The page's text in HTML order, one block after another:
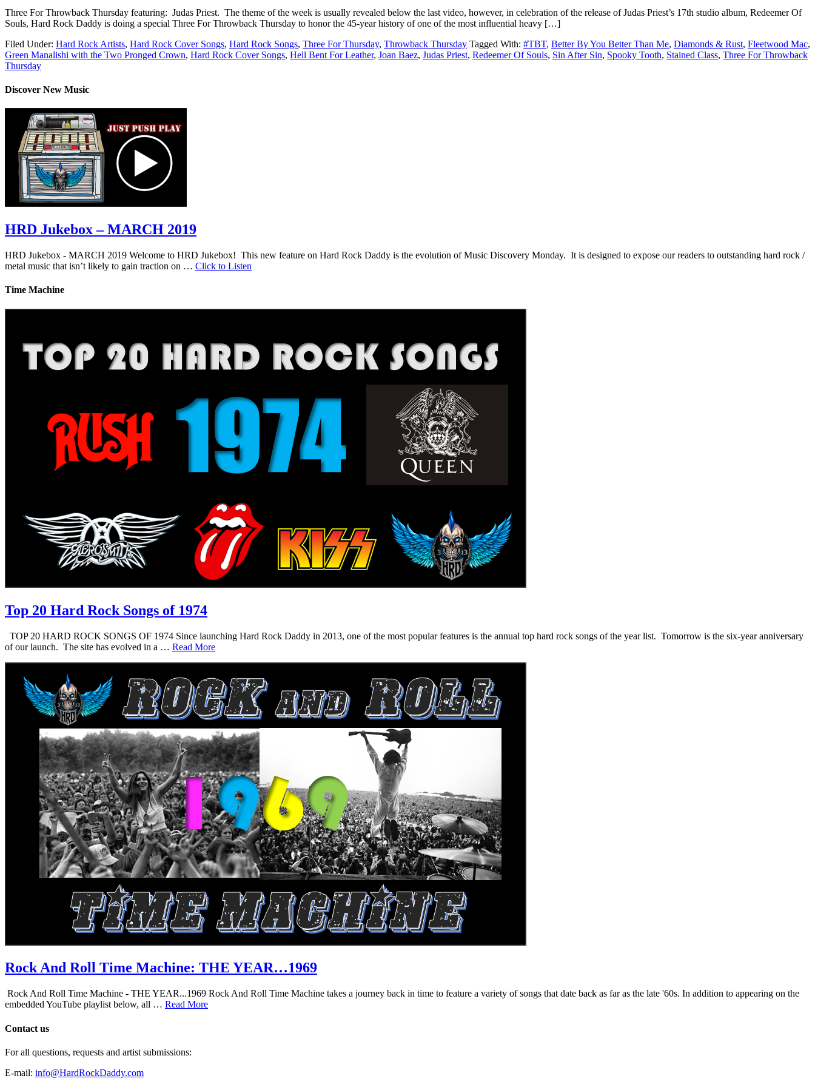
Three For Throwback Thursday featuring: Judas Priest. The theme of the week is usually revealed below the last video, however, in celebration of the release of Judas Priest’s 17th studio album, Redeemer Of
Souls, Hard Rock Daddy is doing a special Three For Throwback Thursday to honor the 45-year history of one of the most influential heavy […]
Filed Under: Hard Rock Artists, Hard Rock Cover Songs, Hard Rock Songs, Three For Thursday, Throwback Thursday Tagged With: #TBT, Better By You Better Than Me, Diamonds & Rust, Fleetwood Mac,
Green Manalishi with the Two Pronged Crown, Hard Rock Cover Songs, Hell Bent For Leather, Joan Baez, Judas Priest, Redeemer Of Souls, Sin After Sin, Spooky Tooth, Stained Class, Three For Throwback
Thursday
Discover New Music
HRD Jukebox – MARCH 2019
HRD Jukebox - MARCH 2019 Welcome to HRD Jukebox! This new feature on Hard Rock Daddy is the evolution of Music Discovery Monday. It is designed to expose our readers to outstanding hard rock /
metal music that isn’t likely to gain traction on … Click to Listen
Time Machine
Top 20 Hard Rock Songs of 1974
TOP 20 HARD ROCK SONGS OF 1974 Since launching Hard Rock Daddy in 2013, one of the most popular features is the annual top hard rock songs of the year list. Tomorrow is the six-year anniversary
of our launch. The site has evolved in a … Read More
Rock And Roll Time Machine: THE YEAR…1969
Rock And Roll Time Machine - THE YEAR...1969 Rock And Roll Time Machine takes a journey back in time to feature a variety of songs that date back as far as the late '60s. In addition to appearing on the
embedded YouTube playlist below, all … Read More
Contact us
For all questions, requests and artist submissions:
E-mail: info@HardRockDaddy.com